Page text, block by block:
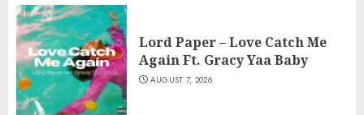
Lord Paper – Love Catch Me
Again Ft. Gracy Yaa Baby
AUGUST 7, 2026